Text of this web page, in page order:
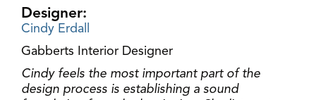
Designer:
Cindy Erdall
Gabberts Interior Designer
Cindy feels the most important part of the
design process is establishing a sound